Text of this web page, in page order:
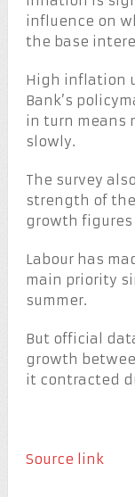
influence on
the base
High inflation
Bank’s
in turn means
slowly.
The survey
strength of
growth figures
Labour has
main priority
summer.
But official
growth
it contracted
Source link